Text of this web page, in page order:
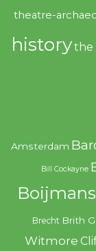
theatre-
historythe
Amsterdam
Bill Cockayne
Brecht Brith
Witmore